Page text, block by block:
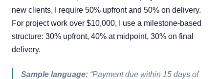
new clients, I require 50% upfront and 50% on delivery.
For project work over $10,000, I use a milestone-based
structure: 30% upfront, 40% at midpoint, 30% on final
delivery.
Sample language: “Payment due within 15 days of